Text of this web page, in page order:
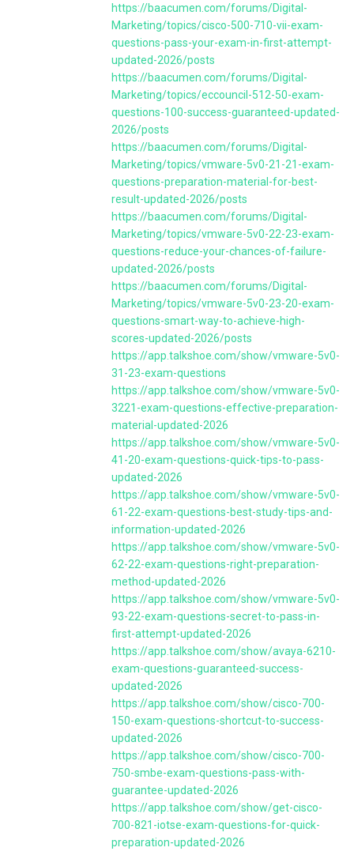
https://baacumen.com/forums/Digital-
Marketing/topics/cisco-500-710-vii-exam-
questions-pass-your-exam-in-first-attempt-
updated-2026/posts
https://baacumen.com/forums/Digital-
Marketing/topics/eccouncil-512-50-exam-
questions-100-success-guaranteed-updated-
2026/posts
https://baacumen.com/forums/Digital-
Marketing/topics/vmware-5v0-21-21-exam-
questions-preparation-material-for-best-
result-updated-2026/posts
https://baacumen.com/forums/Digital-
Marketing/topics/vmware-5v0-22-23-exam-
questions-reduce-your-chances-of-failure-
updated-2026/posts
https://baacumen.com/forums/Digital-
Marketing/topics/vmware-5v0-23-20-exam-
questions-smart-way-to-achieve-high-
scores-updated-2026/posts
https://app.talkshoe.com/show/vmware-5v0-
31-23-exam-questions
https://app.talkshoe.com/show/vmware-5v0-
3221-exam-questions-effective-preparation-
material-updated-2026
https://app.talkshoe.com/show/vmware-5v0-
41-20-exam-questions-quick-tips-to-pass-
updated-2026
https://app.talkshoe.com/show/vmware-5v0-
61-22-exam-questions-best-study-tips-and-
information-updated-2026
https://app.talkshoe.com/show/vmware-5v0-
62-22-exam-questions-right-preparation-
method-updated-2026
https://app.talkshoe.com/show/vmware-5v0-
93-22-exam-questions-secret-to-pass-in-
first-attempt-updated-2026
https://app.talkshoe.com/show/avaya-6210-
exam-questions-guaranteed-success-
updated-2026
https://app.talkshoe.com/show/cisco-700-
150-exam-questions-shortcut-to-success-
updated-2026
https://app.talkshoe.com/show/cisco-700-
750-smbe-exam-questions-pass-with-
guarantee-updated-2026
https://app.talkshoe.com/show/get-cisco-
700-821-iotse-exam-questions-for-quick-
preparation-updated-2026